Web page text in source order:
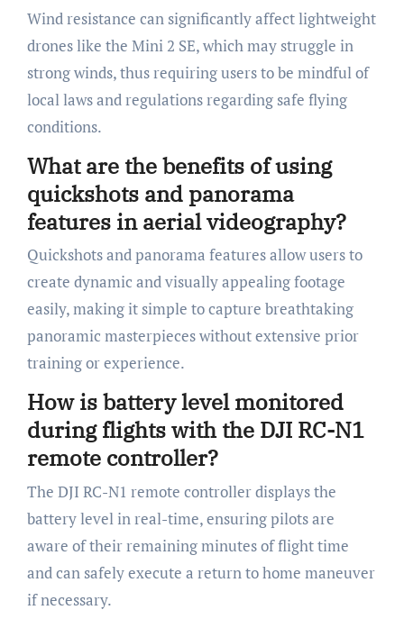
Wind resistance can significantly affect lightweight
drones like the Mini 2 SE, which may struggle in
strong winds, thus requiring users to be mindful of
local laws and regulations regarding safe flying
conditions.
What are the benefits of using
quickshots and panorama
features in aerial videography?
Quickshots and panorama features allow users to
create dynamic and visually appealing footage
easily, making it simple to capture breathtaking
panoramic masterpieces without extensive prior
training or experience.
How is battery level monitored
during flights with the DJI RC-N1
remote controller?
The DJI RC-N1 remote controller displays the
battery level in real-time, ensuring pilots are
aware of their remaining minutes of flight time
and can safely execute a return to home maneuver
if necessary.